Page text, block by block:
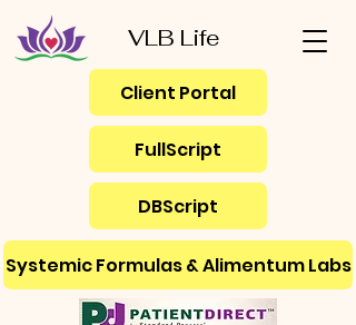
VLB Life
FullScript
Client Portal
DBScript
Systemic Formulas & Alimentum Labs